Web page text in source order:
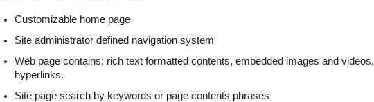
Customizable home page
Site administrator defined navigation system
Web page contains: rich text formatted contents, embedded images and videos,
hyperlinks.
Site page search by keywords or page contents phrases